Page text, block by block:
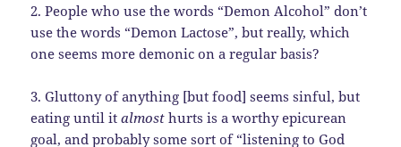
2. People who use the words “Demon Alcohol” don’t
use the words “Demon Lactose”, but really, which
one seems more demonic on a regular basis?
3. Gluttony of anything [but food] seems sinful, but
eating until italmost hurts is a worthy epicurean
goal, and probably some sort of “listening to God